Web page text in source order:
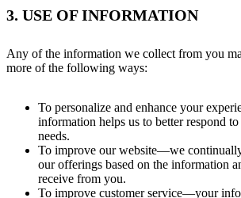
3. USE OF INFORMATION
Any of the information we collect from you
more of the following ways:
To personalize and enhance your
information helps us to better respond
needs.
To improve our website—we
our offerings based on the information
receive from you.
To improve customer service—your